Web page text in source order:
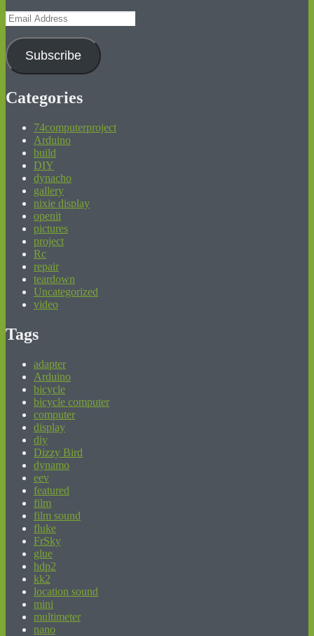
Email
Address
Subscribe
Categories
74computerproject
Arduino
build
DIY
dynacho
gallery
nixie display
openit
pictures
project
Rc
repair
teardown
Uncategorized
video
Tags
adapter
Arduino
bicycle
bicycle computer
computer
display
diy
Dizzy Bird
dynamo
eev
featured
film
film sound
fluke
FrSky
glue
hdp2
kk2
location sound
mini
multimeter
nano